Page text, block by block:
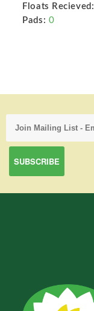
Floats Recieved:
Pads: 0